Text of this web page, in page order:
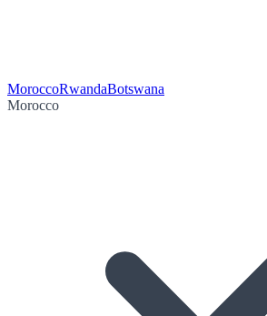
MoroccoRwandaBotswana
Morocco